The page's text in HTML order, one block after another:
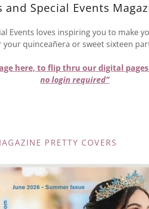
and Special Events
Events loves inspiring you to make
your quinceañera or sweet sixteen
here, to flip thru our digital
no login required”
PRETTY COVERS